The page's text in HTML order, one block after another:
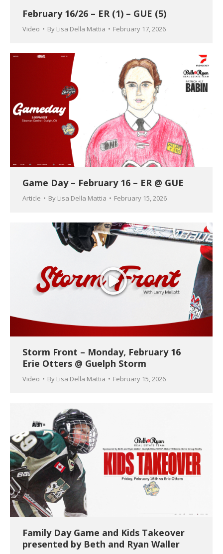
February 16/26 – ER (1) – GUE (5)
Video By Lisa Della Mattia February 17, 2026
Game Day – February 16 – ER @ GUE
Article By Lisa Della Mattia February 15, 2026
Storm Front – Monday, February 16
Erie Otters @ Guelph Storm
Video By Lisa Della Mattia February 15, 2026
Family Day Game and Kids Takeover
presented by Beth and Ryan Waller